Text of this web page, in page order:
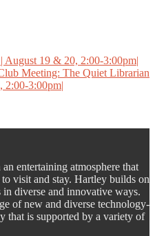
August 19 & 20, 2:00-3:00pm|
Meeting: The Quiet Librarian
2:00-3:00pm|
entertaining atmosphere that
visit and stay. Hartley builds on
diverse and innovative ways.
of new and diverse technology-
that is supported by a variety of